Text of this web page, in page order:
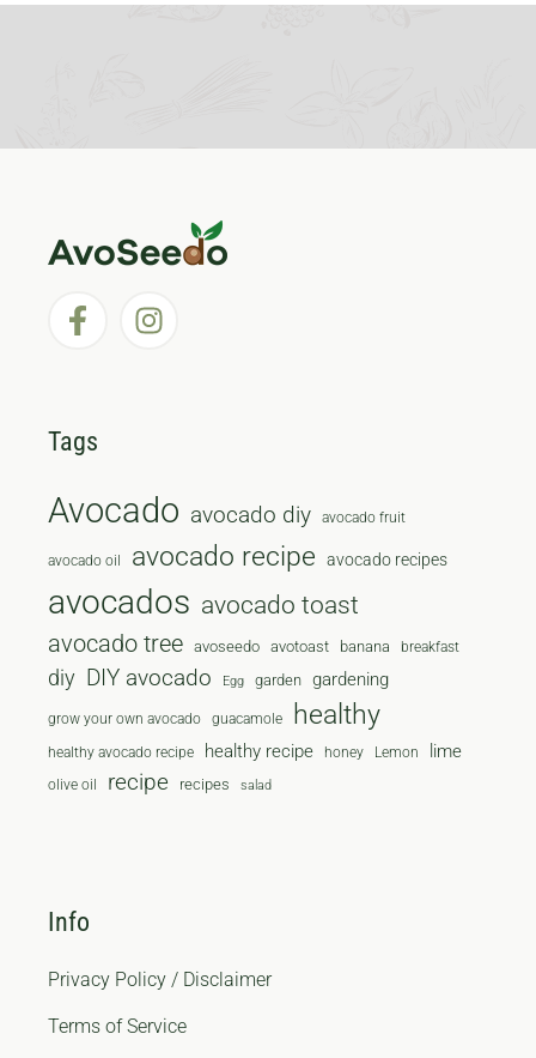
Tags
Avocado avocado diy avocado fruit
avocado oil avocado recipe avocado recipes
avocados avocado toast
avocado tree avoseedo avotoast banana breakfast
diy DIY avocado Egg garden gardening
grow your own avocado guacamole healthy
healthy avocado recipe healthy recipe honey Lemon lime
olive oil recipe recipes salad
Info
Privacy Policy / Disclaimer
Terms of Service